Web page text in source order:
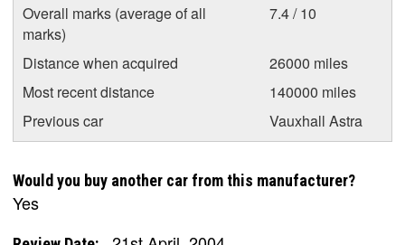
Overall marks (average of all
marks)
7.4 / 10
Distance when acquired
26000 miles
Most recent distance
140000 miles
Previous car
Vauxhall Astra
Would you buy another car from this manufacturer?
Yes